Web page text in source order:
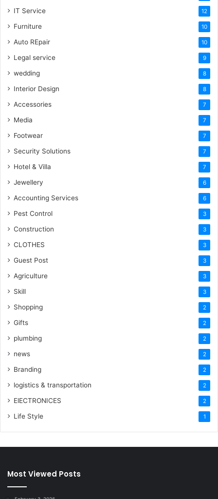
IT Service 12
Furniture 10
Auto REpair 10
Legal service 9
wedding 8
Interior Design 8
Accessories 7
Media 7
Footwear 7
Security Solutions 7
Hotel & Villa 7
Jewellery 6
Accounting Services 6
Pest Control 3
Construction 3
CLOTHES 3
Guest Post 3
Agriculture 3
Skill 3
Shopping 2
Gifts 2
plumbing 2
news 2
Branding 2
logistics & transportation 2
ElECTRONICES 2
Life Style 1
Most Viewed Posts